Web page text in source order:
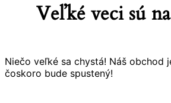
Veľké veci sú
Niečo veľké sa chystá! Náš obchod
čoskoro bude spustený!